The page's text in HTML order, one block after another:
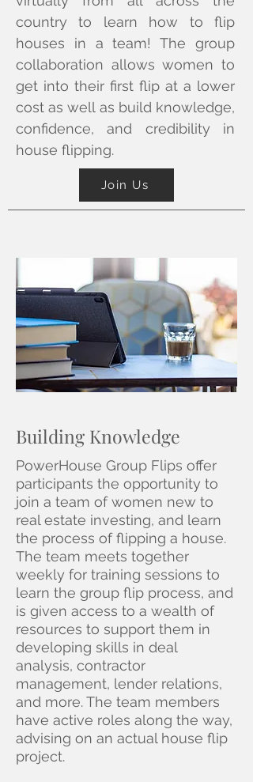
country to learn how to flip
houses in a team! The group
collaboration allows women to
get into their first flip at a lower
cost as well as build knowledge,
confidence, and credibility in
house flipping.
Join Us
Building Knowledge
PowerHouse Group Flips offer
participants the opportunity to
join a team of women new to
real estate investing, and learn
the process of flipping a house.
The team meets together
weekly for training sessions to
learn the group flip process, and
is given access to a wealth of
resources to support them in
developing skills in deal
analysis, contractor
management, lender relations,
and more. The team members
have active roles along the way,
advising on an actual house flip
project.